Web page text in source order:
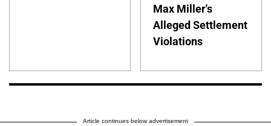
Max Miller's
Alleged Settlement
Violations
Article continues below advertisement